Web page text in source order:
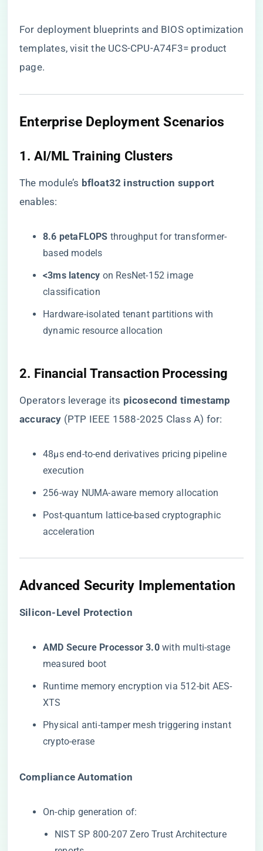
For deployment blueprints and BIOS optimization
templates, visit the UCS-CPU-A74F3= product
page.
Enterprise Deployment Scenarios
1. AI/ML Training Clusters
The module’s ​ ​bfloat32 instruction support​
enables:
​8.6 petaFLOPS​ ​ throughput for transformer-
based models
​<3ms latency​ ​ on ResNet-152 image
classification
Hardware-isolated tenant partitions with
dynamic resource allocation
2. Financial Transaction Processing
Operators leverage its ​ ​picosecond timestamp
accuracy​ ​ (PTP IEEE 1588-2025 Class A) for:
48μs end-to-end derivatives pricing pipeline
execution
256-way NUMA-aware memory allocation
Post-quantum lattice-based cryptographic
acceleration
Advanced Security Implementation
​Silicon-Level Protection​
​AMD Secure Processor 3.0​​ with multi-stage
measured boot
Runtime memory encryption via 512-bit AES-
XTS
Physical anti-tamper mesh triggering instant
crypto-erase
​Compliance Automation​
On-chip generation of:
NIST SP 800-207 Zero Trust Architecture